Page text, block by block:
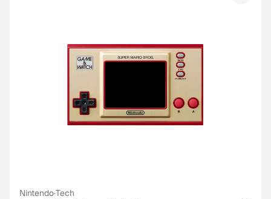
Nintendo·Tech